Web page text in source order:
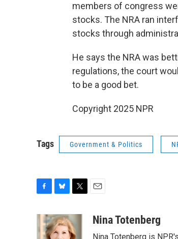
members of congress
stocks. The NRA ran
stocks through
He says the NRA was
regulations, the court
to be a good bet.
Copyright 2025 NPR
Tags Government & Politics
c
e
u
e
i
t
aNina Totenberg
Nina Totenberg is